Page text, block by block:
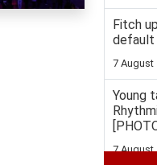
Fitch
default
7 August
Young
7 August